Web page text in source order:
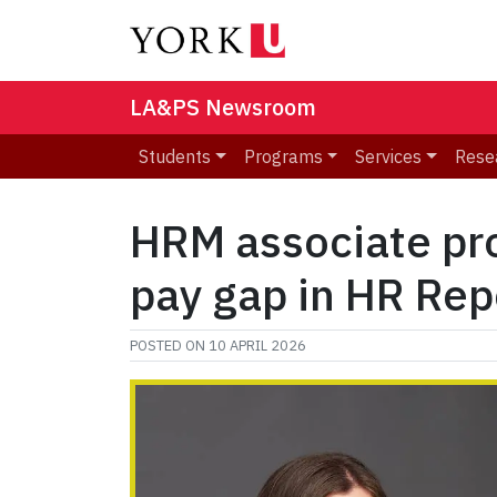
LA&PS Newsroom
Students Programs Services
HRM associate
pay gap in HR
POSTED ON 10 APRIL 2026